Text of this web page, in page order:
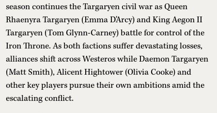
season continues the Targaryen civil war as Queen
Rhaenyra Targaryen (Emma D'Arcy) and King Aegon II
Targaryen (Tom Glynn-Carney) battle for control of the
Iron Throne. As both factions suffer devastating losses,
alliances shift across Westeros while Daemon Targaryen
(Matt Smith), Alicent Hightower (Olivia Cooke) and
other key players pursue their own ambitions amid the
escalating conflict.